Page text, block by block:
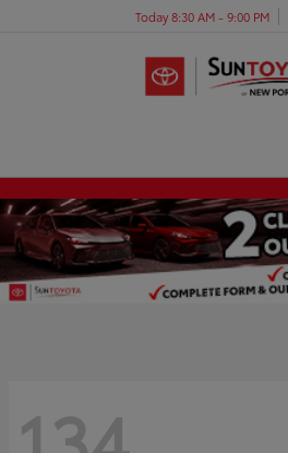
Today 8:30 AM - 9:00 PM